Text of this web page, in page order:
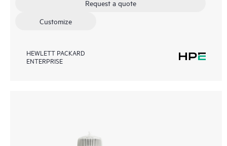
Request a quote
Customize
HEWLETT PACKARD
ENTERPRISE